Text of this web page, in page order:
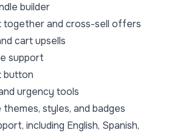
builder
togetherand cross-sell offers
cart upsells
support
button
urgency tools
styles, and badges
including English, Spanish,